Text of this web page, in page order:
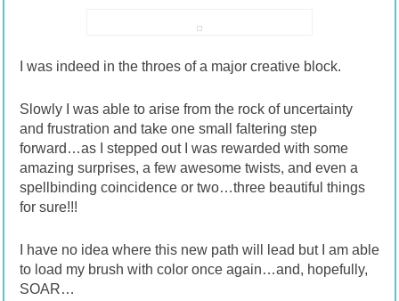
I was indeed in the throes of a major creative block.
Slowly I was able to arise from the rock of uncertainty
and frustration and take one small faltering step
forward…as I stepped out I was rewarded with some
amazing surprises, a few awesome twists, and even a
spellbinding coincidence or two…three beautiful things
for sure!!!
I have no idea where this new path will lead but I am able
to load my brush with color once again…and, hopefully,
SOAR…